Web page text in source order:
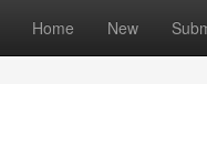
Home New